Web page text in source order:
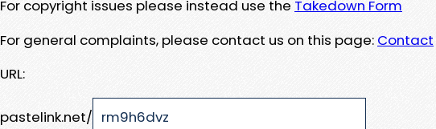
For copyright issues please instead use the Takedown Form
For general complaints, please contact us on this page: Contact
URL:
pastelink.net/